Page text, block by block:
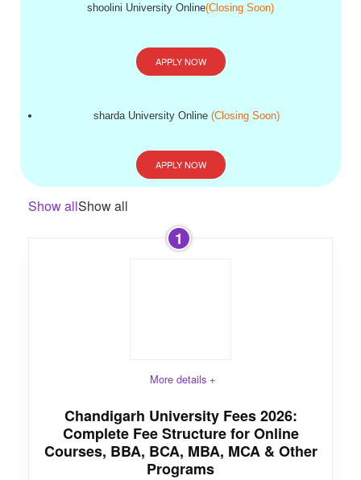
shoolini University Online(Closing Soon)
APPLY NOW
sharda University Online (Closing Soon)
APPLY NOW
Show allShow all
1
More details +
Chandigarh University Fees 2026:
Complete Fee Structure for Online
Courses, BBA, BCA, MBA, MCA & Other
Programs